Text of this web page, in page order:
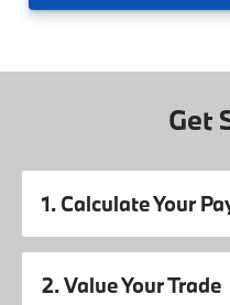
Get
1. Calculate Your
2. Value Your Trade